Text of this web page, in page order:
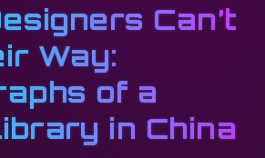
Can’t
Way:
of a
in China